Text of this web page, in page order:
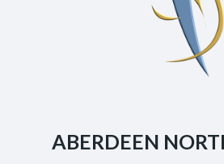
ABERDEEN